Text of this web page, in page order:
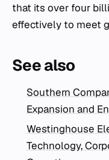
that its over four
effectively to meet
See also
Southern
Expansion and
Westinghouse
Technology,